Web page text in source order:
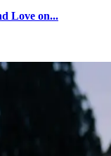
Love on...